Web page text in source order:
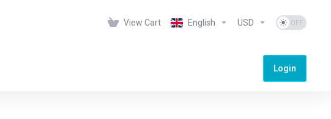
View Cart English USD
Login